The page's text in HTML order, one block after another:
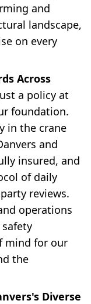
and
landscape,
on every
Across
a policy at
foundation.
in the crane
and
insured, and
of daily
reviews.
operations
mind for our
the
Diverse